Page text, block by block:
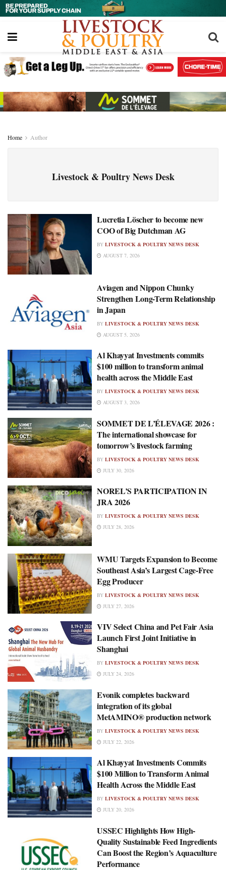
Home Author
Livestock & Poultry News Desk
Lucretia Löscher to become new
COO of Big Dutchman AG
BY LIVESTOCK & POULTRY NEWS DESK
AUGUST 7, 2026
Aviagen and Nippon Chunky
Strengthen Long-Term Relationship
in Japan
BY LIVESTOCK & POULTRY NEWS DESK
AUGUST 5, 2026
Al Khayyat Investments commits
$100 million to transform animal
health across the Middle East
BY LIVESTOCK & POULTRY NEWS DESK
AUGUST 3, 2026
SOMMET DE L’ÉLEVAGE 2026 :
The international showcase for
tomorrow’s livestock farming
BY LIVESTOCK & POULTRY NEWS DESK
JULY 30, 2026
NOREL’S PARTICIPATION IN
JRA 2026
BY LIVESTOCK & POULTRY NEWS DESK
JULY 28, 2026
WMU Targets Expansion to Become
Southeast Asia’s Largest Cage-Free
Egg Producer
BY LIVESTOCK & POULTRY NEWS DESK
JULY 27, 2026
VIV Select China and Pet Fair Asia
Launch First Joint Initiative in
Shanghai
BY LIVESTOCK & POULTRY NEWS DESK
JULY 24, 2026
Evonik completes backward
integration of its global
MetAMINO® production network
BY LIVESTOCK & POULTRY NEWS DESK
JULY 22, 2026
Al Khayyat Investments Commits
$100 Million to Transform Animal
Health Across the Middle East
BY LIVESTOCK & POULTRY NEWS DESK
JULY 20, 2026
USSEC Highlights How High-
Quality Sustainable Feed Ingredients
Can Boost the Region’s Aquaculture
Performance